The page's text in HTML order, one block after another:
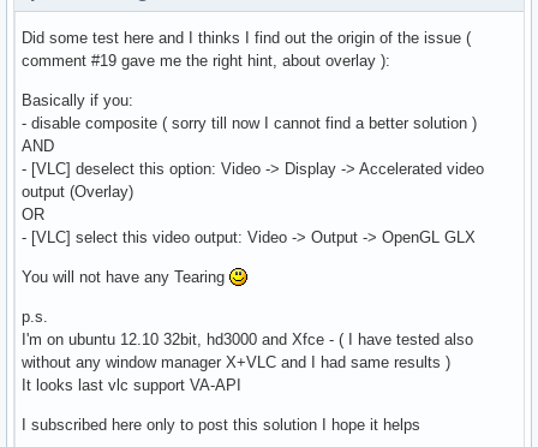
Did some test here and I thinks I find out the origin of the issue (
comment #19 gave me the right hint, about overlay ):
Basically if you:
- disable composite ( sorry till now I cannot find a better solution )
AND
- [VLC] deselect this option: Video -> Display -> Accelerated video
output (Overlay)
OR
- [VLC] select this video output: Video -> Output -> OpenGL GLX
You will not have any Tearing
p.s.
I'm on ubuntu 12.10 32bit, hd3000 and Xfce - ( I have tested also
without any window manager X+VLC and I had same results )
It looks last vlc support VA-API
I subscribed here only to post this solution I hope it helps